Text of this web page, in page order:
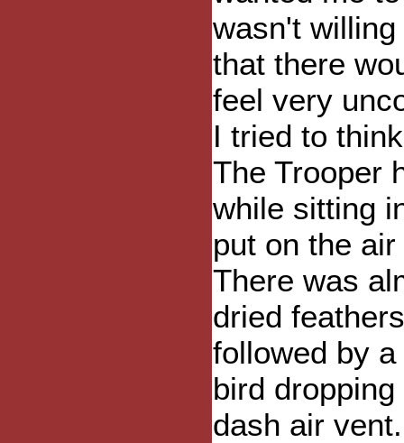
wasn't
that there
feel very
I tried to
The Trooper
while sitting
put on the
There was
dried
followed by
bird
dash air vent.